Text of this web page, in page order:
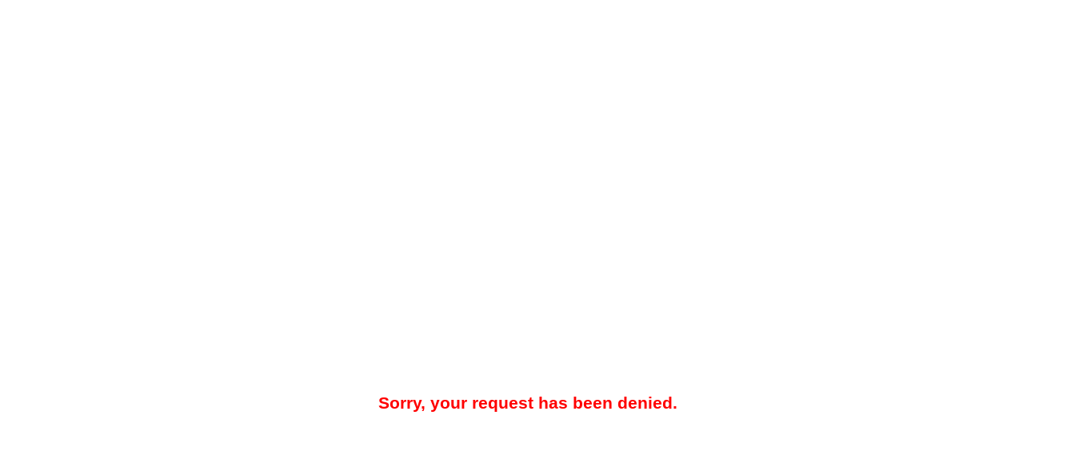
Sorry, your request has been denied.